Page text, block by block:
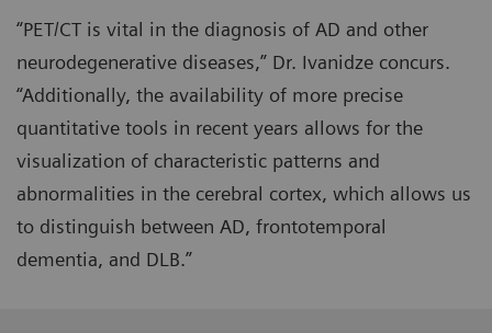
“PET/CT is vital in the diagnosis of AD and other
neurodegenerative diseases,” Dr. Ivanidze concurs.
“Additionally, the availability of more precise
quantitative tools in recent years allows for the
visualization of characteristic patterns and
abnormalities in the cerebral cortex, which allows us
to distinguish between AD, frontotemporal
dementia, and DLB.”